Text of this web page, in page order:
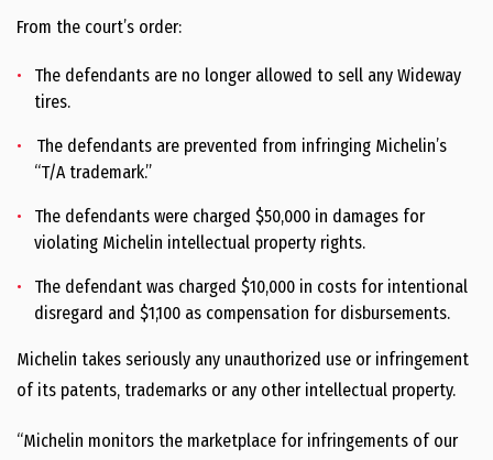
From the court’s order:
The defendants are no longer allowed to sell any Wideway
tires.
The defendants are prevented from infringing Michelin’s
“T/A trademark.”
The defendants were charged $50,000 in damages for
violating Michelin intellectual property rights.
The defendant was charged $10,000 in costs for intentional
disregard and $1,100 as compensation for disbursements.
Michelin takes seriously any unauthorized use or infringement
of its patents, trademarks or any other intellectual property.
“Michelin monitors the marketplace for infringements of our